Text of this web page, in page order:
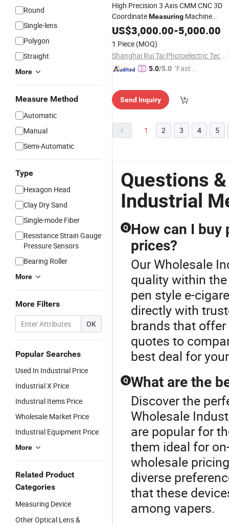
Round
Single-lens
Polygon
Straight
More
Measure Method
Automatic
Manual
Semi-Automatic
Type
Hexagon Head
Clay Dry Sand
Single-mode Fiber
Resistance Strain Gauge
Pressure Sensors
Bearing Roller
More
More Filters
OK
Popular Searches
Used In Industrial Price
Industrial X Price
Industrial Items Price
Wholesale Market Price
Industrial Equipment Price
More
Related Product
Categories
Measuring Device
Other Optical Lens &
High Precision 3 Axis CMM CNC 3D
CoordinateMeasuring Machine
Bridge TypeIndustrialMetrology
CMM Machine
US$3,000.00-5,000.00
1 Piece (MOQ)
Shanghai Rui Tai Photoelectric Technology Co., Ltd.
5.0/5.0 "Fast D
Send Inquiry
1 2 3 4 5
Questions
Industrial
Q How can I buy
prices?
Our Wholesale
quality within
pen style e-
directly with
brands that
quotes to
best deal for
Q What are the
Discover the
Wholesale
are popular for
them ideal for
wholesale
diverse
that these
among vapers.